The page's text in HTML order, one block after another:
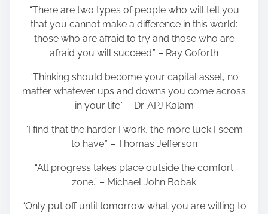
“There are two types of people who will tell you
that you cannot make a difference in this world:
those who are afraid to try and those who are
afraid you will succeed.” – Ray Goforth
“Thinking should become your capital asset, no
matter whatever ups and downs you come across
in your life.” – Dr. APJ Kalam
“I find that the harder I work, the more luck I seem
to have.” – Thomas Jefferson
“All progress takes place outside the comfort
zone.” – Michael John Bobak
“Only put off until tomorrow what you are willing to